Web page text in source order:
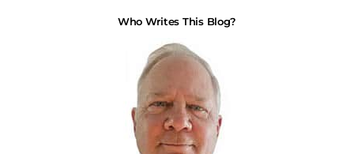
Who Writes This Blog?